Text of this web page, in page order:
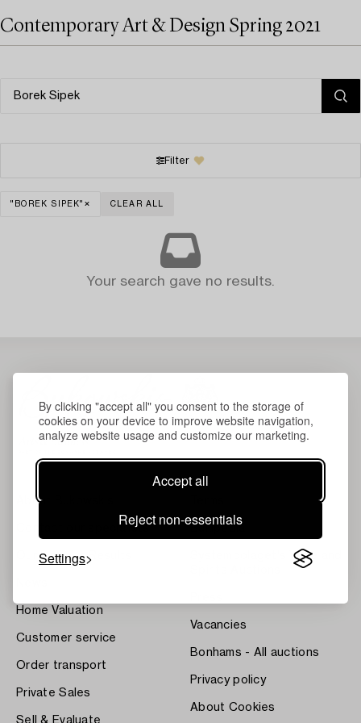
By clicking "accept all" you consent to the storage of
cookies on your device to improve website navigation,
analyze website usage and customize our marketing.
Accept all
Reject non-essentials
Settings
Contemporary Art & Design Spring 2021
Filter
"BOREK SIPEK" CLEAR ALL
Your search gave no results.
About Bukowskis
Contact our specialists
Our Fine Art Results
Home Valuation
Customer service
Order transport
Private Sales
Sell & Evaluate
Systembolaget's Wine and
Vacancies
Bonhams - All auctions
Privacy policy
About Cookies